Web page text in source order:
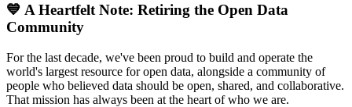
💙 A Heartfelt Note: Retiring the Open Data
Community
For the last decade, we've been proud to build and operate the
world's largest resource for open data, alongside a community of
people who believed data should be open, shared, and collaborative.
That mission has always been at the heart of who we are.